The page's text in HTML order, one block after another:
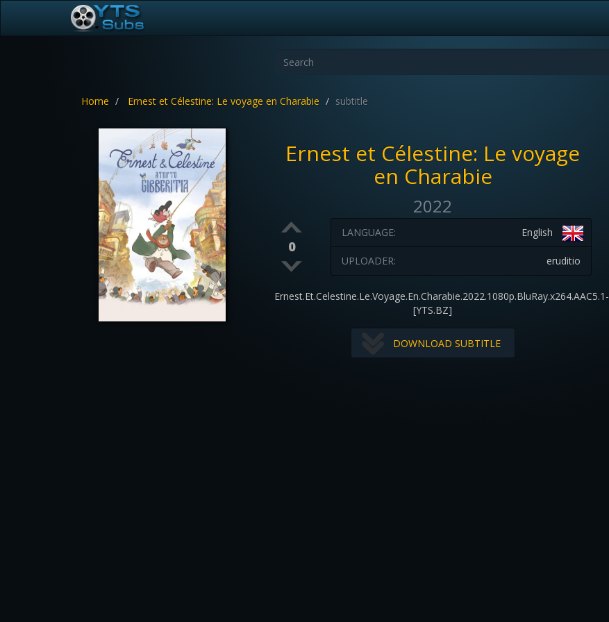
Home Ernest et Célestine: Le voyage en Charabie subtitle
Ernest et Célestine: Le voyage
en Charabie
2022
0
English
LANGUAGE:
eruditio
UPLOADER:
Ernest.Et.Celestine.Le.Voyage.En.Charabie.2022.1080p.BluRay.x264.AAC5.1-
[YTS.BZ]
DOWNLOAD SUBTITLE